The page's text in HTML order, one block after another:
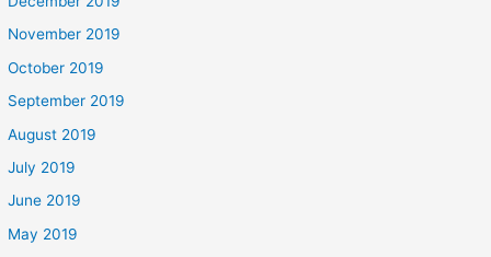
November 2019
October 2019
September 2019
August 2019
July 2019
June 2019
May 2019